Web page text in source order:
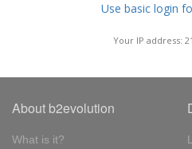
Use basic login
Your IP address:
About b2evolution
What is it?